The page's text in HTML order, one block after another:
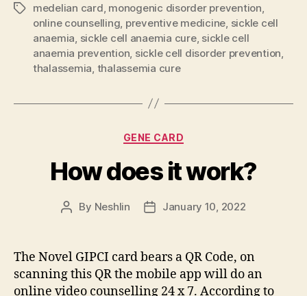
Tagsmedelian card, monogenic disorder prevention,
online counselling, preventive medicine, sickle cell
anaemia, sickle cell anaemia cure, sickle cell
anaemia prevention, sickle cell disorder prevention,
thalassemia, thalassemia cure
Categories
GENE CARD
How does it work?
Post
By Neshlin
PostJanuary 10, 2022
The Novel GIPCI card bears a QR Code, on
scanning this QR the mobile app will do an
online video counselling 24 x 7. According to